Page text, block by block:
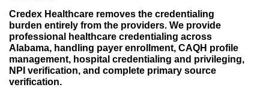
Credex Healthcare removes the credentialing
burden entirely from the providers. We provide
professional healthcare credentialing across
Alabama, handling payer enrollment, CAQH profile
management, hospital credentialing and privileging,
NPI verification, and complete primary source
verification.